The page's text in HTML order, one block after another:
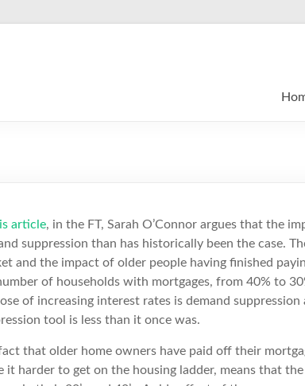
article, in the FT, Sarah O’Connor argues that the
suppression than has historically been the case.
and the impact of older people having finished
of households with mortgages, from 40% to
of increasing interest rates is demand
tool is less than it once was.
that older home owners have paid off their
it harder to get on the housing ladder, means that